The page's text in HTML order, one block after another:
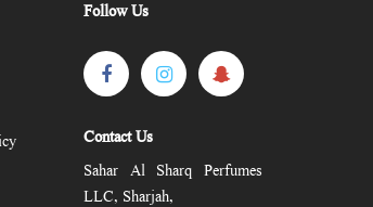
Follow Us
Contact Us
Sahar Al Sharq Perfumes
LLC, Sharjah,